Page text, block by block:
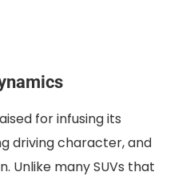
for infusing its
driving character, and
Unlike many SUVs that